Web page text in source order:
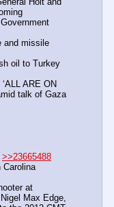
and missile
oil to Turkey
ARE ON
talk of Gaza
>>23665488
Carolina
at
Max Edge,